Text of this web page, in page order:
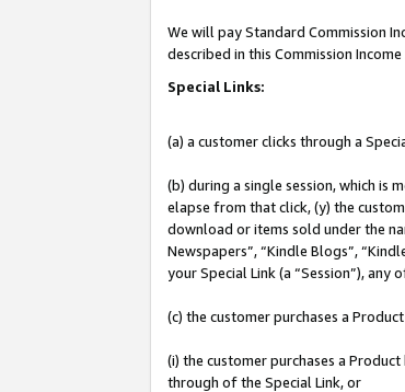
We will pay Standard Commission
described in this Commission
Special Links:
(a) a customer clicks through a
(b) during a single session, which is
elapse from that click, (y) the
download or items sold under the
Newspapers”, “Kindle Blogs”,
your Special Link (a “Session”),
(c) the customer purchases a
(i) the customer purchases a
through of the Special Link, or